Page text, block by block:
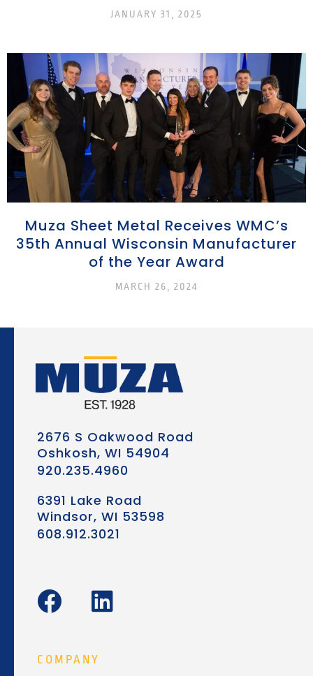
JANUARY 31, 2025
Muza Sheet Metal Receives WMC’s
35th Annual Wisconsin Manufacturer
of the Year Award
MARCH 26, 2024
2676 S Oakwood Road
Oshkosh, WI 54904
920.235.4960
6391 Lake Road
Windsor, WI 53598
608.912.3021
COMPANY
F
a
e
L
i